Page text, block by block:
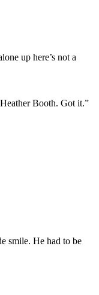
up here’s not a
HeatherBooth. Got it.”
smile. He had to be